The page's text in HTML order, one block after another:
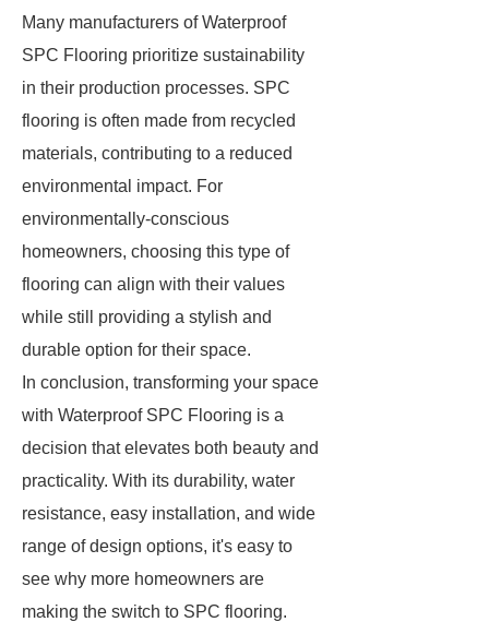
Many manufacturers of Waterproof
SPC Flooring prioritize sustainability
in their production processes. SPC
flooring is often made from recycled
materials, contributing to a reduced
environmental impact. For
environmentally-conscious
homeowners, choosing this type of
flooring can align with their values
while still providing a stylish and
durable option for their space.
In conclusion, transforming your space
with Waterproof SPC Flooring is a
decision that elevates both beauty and
practicality. With its durability, water
resistance, easy installation, and wide
range of design options, it's easy to
see why more homeowners are
making the switch to SPC flooring.